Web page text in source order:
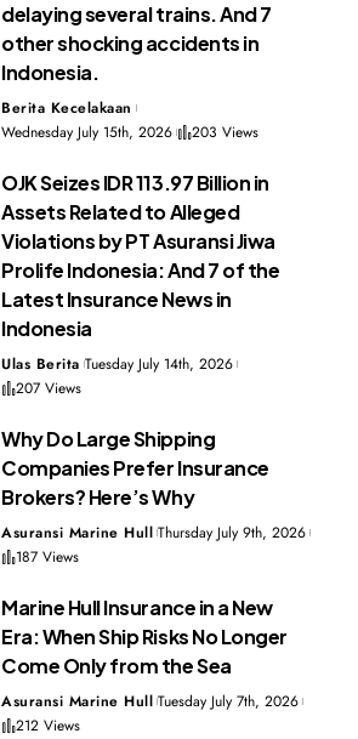
delaying several trains. And 7
other shocking accidents in
Indonesia.
Berita Kecelakaan
Wednesday July 15th, 2026
203 Views
OJK Seizes IDR 113.97 Billion in
Assets Related to Alleged
Violations by PT Asuransi Jiwa
Prolife Indonesia: And 7 of the
Latest Insurance News in
Indonesia
Ulas Berita Tuesday July 14th, 2026
207 Views
Why Do Large Shipping
Companies Prefer Insurance
Brokers? Here’s Why
Asuransi Marine Hull Thursday July 9th, 2026
187 Views
Marine Hull Insurance in a New
Era: When Ship Risks No Longer
Come Only from the Sea
Asuransi Marine Hull Tuesday July 7th, 2026
212 Views